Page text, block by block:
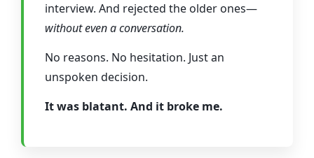
interview. And rejected the older ones—
without even a conversation.
No reasons. No hesitation. Just an
unspoken decision.
It was blatant. And it broke me.